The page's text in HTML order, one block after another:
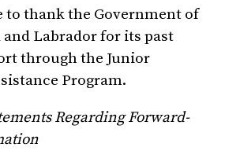
to thank the Government of
Labrador for its past
through the Junior
Program.
Regarding Forward-